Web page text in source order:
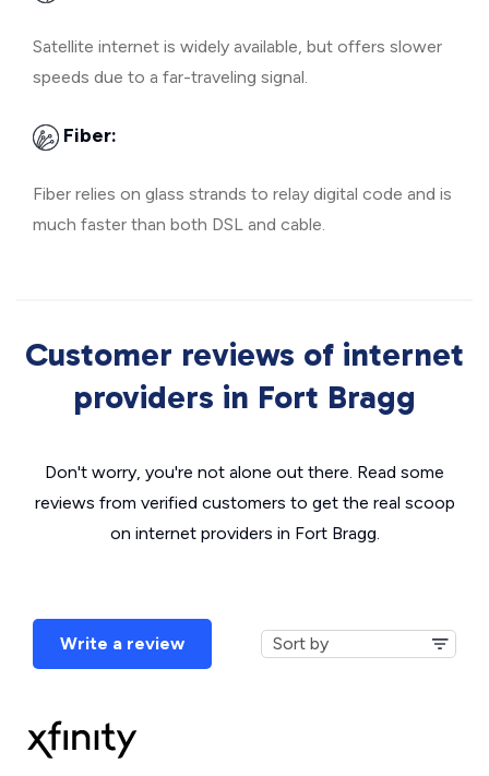
Satellite internet is widely available, but offers slower
speeds due to a far-traveling signal.
Fiber:
Fiber relies on glass strands to relay digital code and is
much faster than both DSL and cable.
Customer reviews of internet
providers in Fort Bragg
Don't worry, you're not alone out there. Read some
reviews from verified customers to get the real scoop
on internet providers in Fort Bragg.
Write a review